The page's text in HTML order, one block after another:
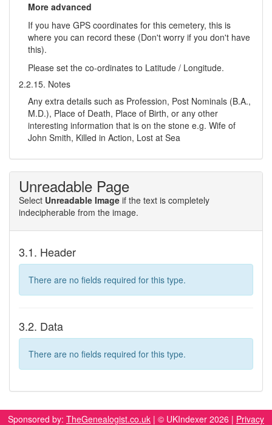
More advanced
If you have GPS coordinates for this cemetery, this is
where you can record these (Don't worry if you don't have
this).
Please set the co-ordinates to Latitude / Longitude.
2.2.15. Notes
Any extra details such as Profession, Post Nominals (B.A.,
M.D.), Place of Death, Place of Birth, or any other
interesting information that is on the stone e.g. Wife of
John Smith, Killed in Action, Lost at Sea
Unreadable Page
Select Unreadable Image if the text is completely
indecipherable from the image.
3.1. Header
There are no fields required for this type.
3.2. Data
There are no fields required for this type.
Sponsored by: TheGenealogist.co.uk | © UKIndexer 2026 | Privacy